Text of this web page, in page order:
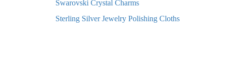
Swarovski Crystal Charms
Sterling Silver Jewelry Polishing Cloths